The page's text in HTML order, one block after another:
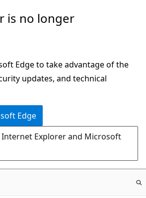
is no longer
Edge to take advantage of the
updates, and technical
Edge
Explorer and Microsoft